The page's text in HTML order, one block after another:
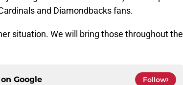
and Diamondbacks fans.
situation. We will bring those throughout the
Google Follow